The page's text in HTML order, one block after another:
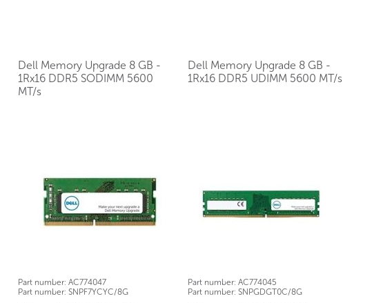
Dell Memory Upgrade 8 GB -
1Rx16 DDR5 SODIMM 5600
MT/s
Part number: AC774047
Part number: SNPF7YCYC/8G
Dell Memory Upgrade 8 GB -
1Rx16 DDR5 UDIMM 5600 MT/s
Part number: AC774045
Part number: SNPGDGT0C/8G